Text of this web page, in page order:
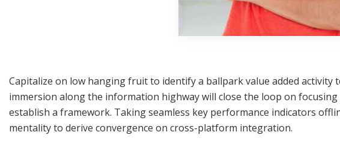
Capitalize on low hanging fruit to identify a ballpark value added
immersion along the information highway will close the loop on
establish a framework. Taking seamless key performance indicators
mentality to derive convergence on cross-platform integration.